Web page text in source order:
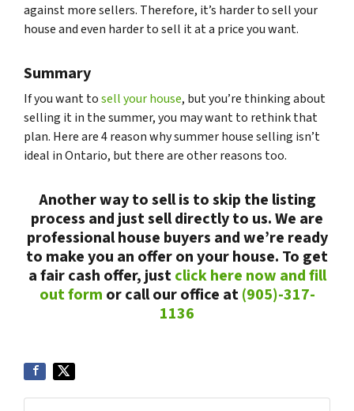
against more sellers. Therefore, it’s harder to sell your
house and even harder to sell it at a price you want.
Summary
If you want tosell your house, but you’re thinking about
selling it in the summer, you may want to rethink that
plan. Here are 4 reason why summer house selling isn’t
ideal in Ontario, but there are other reasons too.
Another way to sell is to skip the listing
process and just sell directly to us. We are
professional house buyers and we’re ready
to make you an offer on your house. To get
a fair cash offer, justclick here now and fill
out form or call our office at(905)-317-
1136